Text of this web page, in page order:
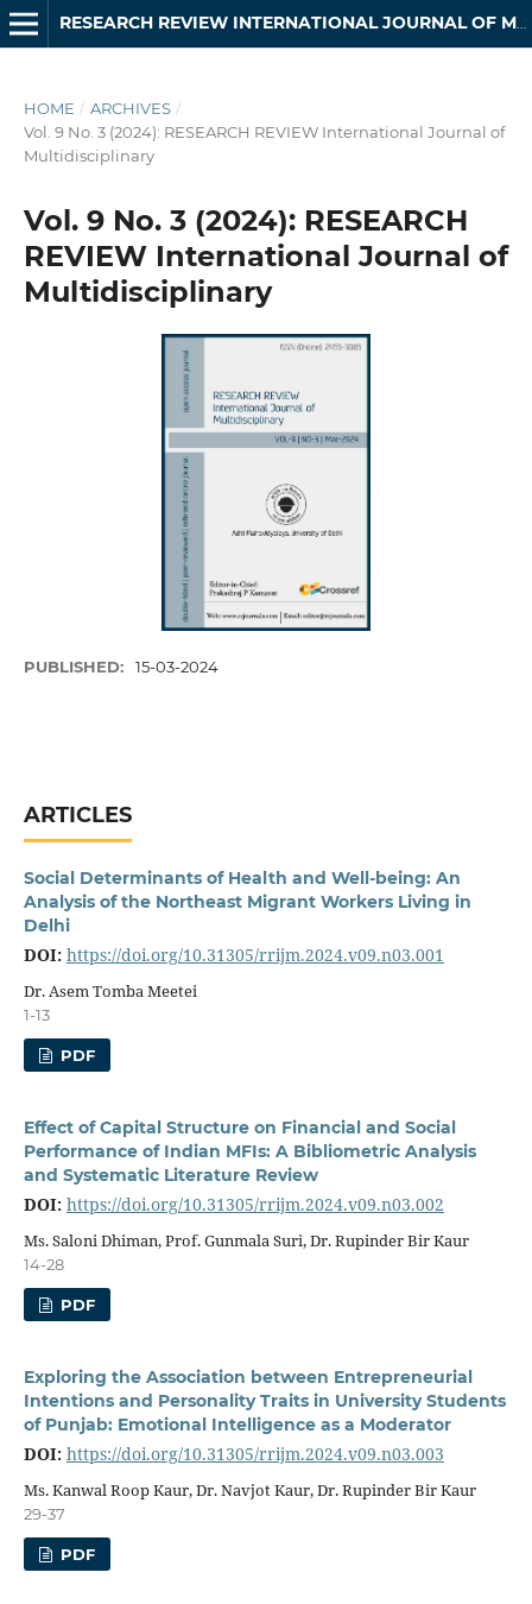
RESEARCH REVIEW INTERNATIONAL JOURNAL OF MULTIDISCIPLINARY
HOME / ARCHIVES /
Vol. 9 No. 3 (2024): RESEARCH REVIEW International Journal of
Multidisciplinary
Vol. 9 No. 3 (2024): RESEARCH
REVIEW International Journal of
Multidisciplinary
PUBLISHED: 15-03-2024
ARTICLES
Social Determinants of Health and Well-being: An
Analysis of the Northeast Migrant Workers Living in
Delhi
DOI: https://doi.org/10.31305/rrijm.2024.v09.n03.001
Dr. Asem Tomba Meetei
1-13
PDF
Effect of Capital Structure on Financial and Social
Performance of Indian MFIs: A Bibliometric Analysis
and Systematic Literature Review
DOI: https://doi.org/10.31305/rrijm.2024.v09.n03.002
Ms. Saloni Dhiman, Prof. Gunmala Suri, Dr. Rupinder Bir Kaur
14-28
PDF
Exploring the Association between Entrepreneurial
Intentions and Personality Traits in University Students
of Punjab: Emotional Intelligence as a Moderator
DOI: https://doi.org/10.31305/rrijm.2024.v09.n03.003
Ms. Kanwal Roop Kaur, Dr. Navjot Kaur, Dr. Rupinder Bir Kaur
29-37
PDF